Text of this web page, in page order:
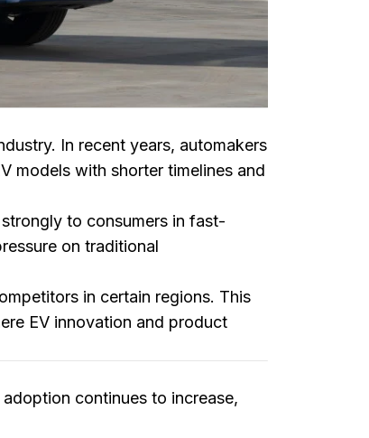
In recent years, automakers
models with shorter timelines and
to consumers in fast-
on traditional
in certain regions. This
EV innovation and product
continues to increase,